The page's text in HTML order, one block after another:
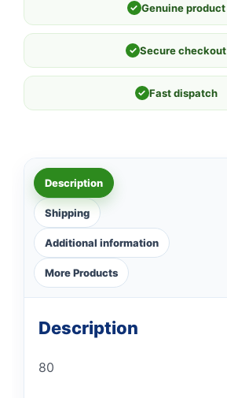
✓ Genuine product
✓ Secure checkout
✓ Fast dispatch
Description
Shipping
Additional information
More Products
Description
80